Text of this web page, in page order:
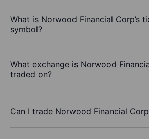
What is Norwood Financial Corp’s
symbol?
What exchange is Norwood
traded on?
Can I trade Norwood Financial